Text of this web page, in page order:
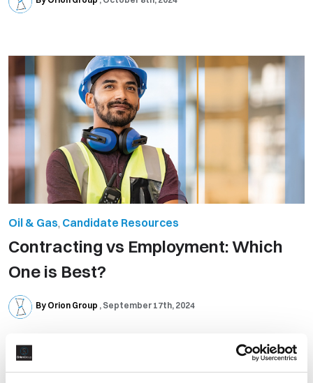
Oil & Gas, Candidate Resources
​Contracting vs Employment: Which
One is Best?
By Orion Group September 17th, 2024